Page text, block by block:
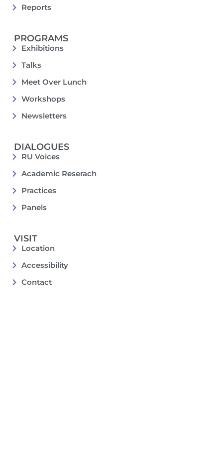
Reports
PROGRAMS
Exhibitions
Talks
Meet Over Lunch
Workshops
Newsletters
DIALOGUES
RU Voices
Academic Reserach
Practices
Panels
VISIT
Location
Accessibility
Contact